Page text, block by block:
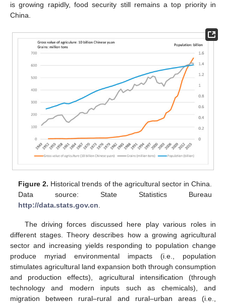
is growing rapidly, food security still remains a top priority in
China.
Figure 2. Historical trends of the agricultural sector in China.
Data source: State Statistics Bureau
http://data.stats.gov.cn
The driving forces discussed here play various roles in
different stages. Theory describes how a growing agricultural
sector and increasing yields responding to population change
produce myriad environmental impacts (i.e., population
stimulates agricultural land expansion both through consumption
and production effects), agricultural intensification (through
technology and modern inputs such as chemicals), and
migration between rural–rural and rural–urban areas (i.e.,